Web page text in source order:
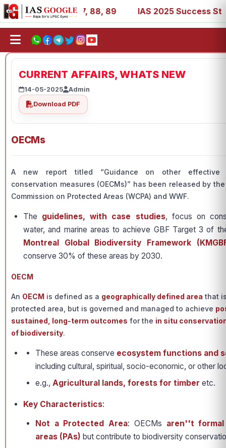
39, 53, 67, 73, 77, 88, 89 IAS 2025 Success
CURRENT AFFAIRS, WHATS NEW
14-05-2025
Admin
Download PDF
OECMs
A new report titled “Guidance on other effective
conservation measures (OECMs)” has been released by the
Commission on Protected Areas (WCPA) and WWF.
The guidelines, with case studies, focus on
water, and marine areas to achieve GBF Target 3 of
Montreal Global Biodiversity Framework
conserve 30% of these areas by 2030.
OECM
An OECM is defined as a geographically defined area that
protected area, but is governed and managed to achieve
sustained, long-term outcomes for the in situ
of biodiversity.
These areas conserve ecosystem functions and
including cultural, spiritual, socio-economic, or other
e.g., Agricultural lands, forests for timber etc.
Key Characteristics:
Not a Protected Area: OECMs aren''t
areas (PAs) but contribute to biodiversity